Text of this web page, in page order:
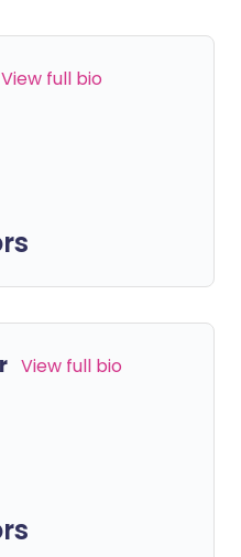
View full bio
View full bio